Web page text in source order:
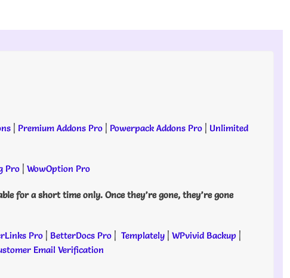
| Premium Addons Pro | Powerpack Addons Pro | Unlimited
Pro | WowOption Pro
for a short time only. Once they’re gone, they’re gone
Pro | BetterDocs Pro | Templately | WPvivid Backup |
Email Verification